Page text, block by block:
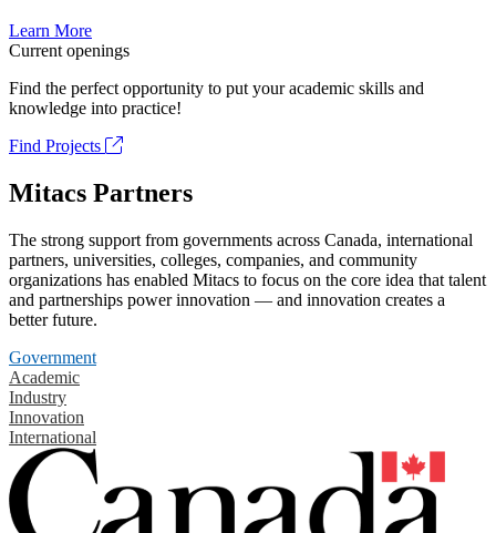
Learn More
Current openings
Find the perfect opportunity to put your academic skills and
knowledge into practice!
Find Projects
Mitacs Partners
The strong support from governments across Canada, international
partners, universities, colleges, companies, and community
organizations has enabled Mitacs to focus on the core idea that talent
and partnerships power innovation — and innovation creates a
better future.
Government
Academic
Industry
Innovation
International